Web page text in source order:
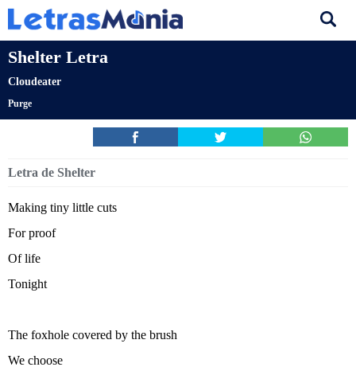
Shelter Letra
Cloudeater
Purge
Letra de Shelter
Making tiny little cuts
For proof
Of life
Tonight
The foxhole covered by the brush
We choose